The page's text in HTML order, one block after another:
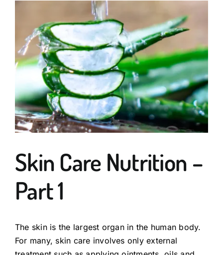
Guides
Subscribe
Shop
Skin Care Nutrition –
Part 1
The skin is the largest organ in the human body.
For many, skin care involves only external